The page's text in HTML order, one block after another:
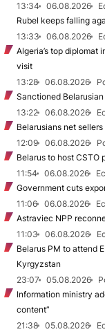
13:34
06.08.2026
Rubel keeps falling
13:33
06.08.2026
Algeria’s top diplomat
visit
13:28
06.08.2026
Sanctioned
13:22
06.08.2026
Belarusians net
12:09
06.08.2026
Belarus to host CSTO
11:54
06.08.2026
Government cuts
11:06
06.08.2026
Astraviec NPP
11:03
06.08.2026
Belarus PM to attend
Kyrgyzstan
23:07
05.08.2026
Information ministry
content”
21:38
05.08.2026